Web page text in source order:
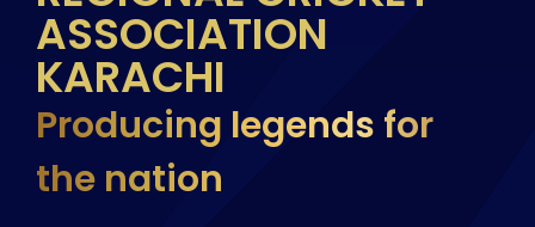
ASSOCIATION
KARACHI
Producing legends for
the nation